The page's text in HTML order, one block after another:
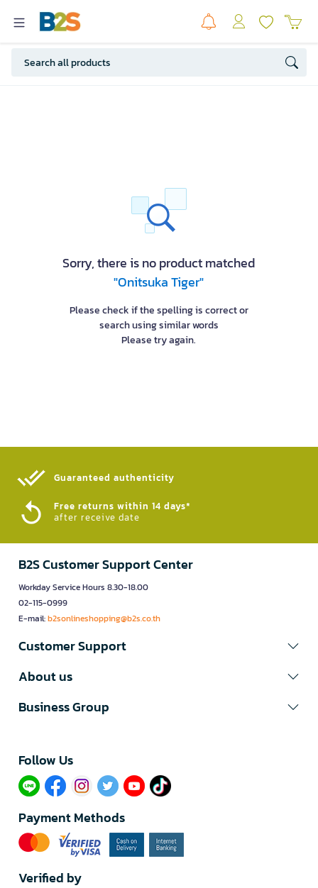
Sorry, there is no product matched
"Onitsuka Tiger"
Please check if the spelling is correct or
search using similar words
Please try again.
Guaranteed authenticity​
Free returns within 14 days*
after receive date
B2S Customer Support Center
Workday Service Hours 8.30-18.00
02-115-0999
E-mail:b2sonlineshopping@b2s.co.th
Customer Support
About us
Business Group
Follow Us​
Payment Methods
Verified by